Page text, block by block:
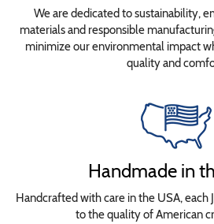
We are dedicated to sustainability,
materials and responsible
minimize our environmental impact
quality and
Handmade in
Handcrafted with care in the USA, each
to the quality of American